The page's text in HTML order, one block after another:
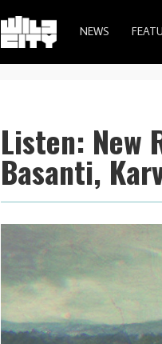
NEWS
Listen: New
Basanti,